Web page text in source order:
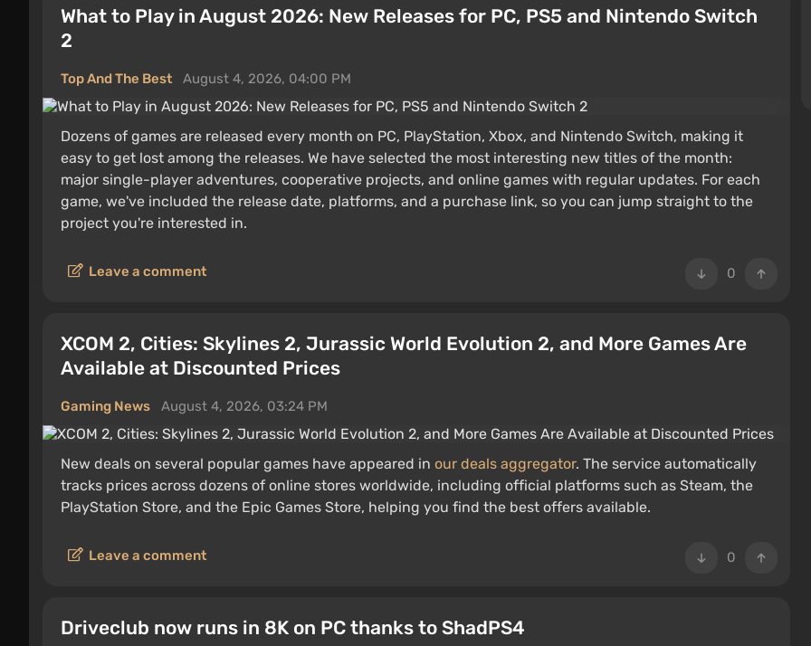
What to Play in August 2026: New Releases for PC, PS5 and Nintendo Switch
2
Top And The Best August 4, 2026, 04:00 PM
Dozens of games are released every month on PC, PlayStation, Xbox, and Nintendo Switch, making it
easy to get lost among the releases. We have selected the most interesting new titles of the month:
major single-player adventures, cooperative projects, and online games with regular updates. For each
game, we've included the release date, platforms, and a purchase link, so you can jump straight to the
project you're interested in.
0
Leave a comment
XCOM 2, Cities: Skylines 2, Jurassic World Evolution 2, and More Games Are
Available at Discounted Prices
Gaming News August 4, 2026, 03:24 PM
New deals on several popular games have appeared in our deals aggregator. The service automatically
tracks prices across dozens of online stores worldwide, including official platforms such as Steam, the
PlayStation Store, and the Epic Games Store, helping you find the best offers available.
0
Leave a comment
Driveclub now runs in 8K on PC thanks to ShadPS4